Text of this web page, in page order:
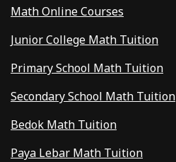
Math Online Courses
Junior College Math Tuition
Primary School Math Tuition
Secondary School Math Tuition
Bedok Math Tuition
Paya Lebar Math Tuition